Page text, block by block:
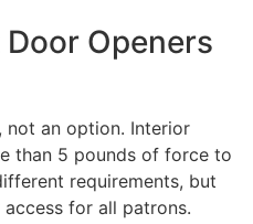
Openers
not an option. Interior
than 5 pounds of force to
requirements, but
for all patrons.